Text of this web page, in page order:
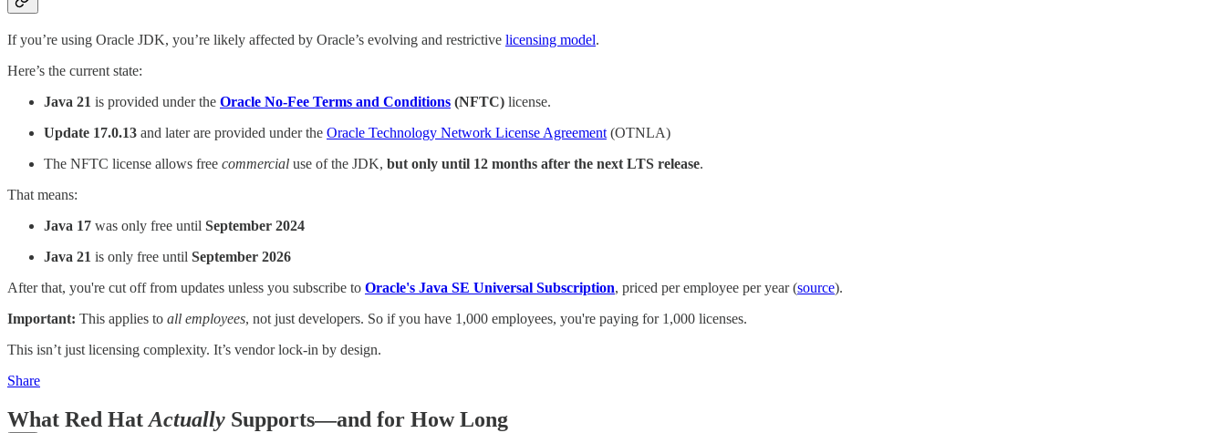
If you’re using Oracle JDK, you’re likely affected by Oracle’s evolving and restrictive licensing model.
Here’s the current state:
Java 21 is provided under the Oracle No-Fee Terms and Conditions (NFTC) license.
Update 17.0.13 and later are provided under the Oracle Technology Network License Agreement (OTNLA)
The NFTC license allows free commercial use of the JDK, but only until 12 months after the next LTS release.
That means:
Java 17 was only free until September 2024
Java 21 is only free until September 2026
After that, you're cut off from updates unless you subscribe to Oracle's Java SE Universal Subscription, priced per employee per year (source).
Important: This applies to all employees, not just developers. So if you have 1,000 employees, you're paying for 1,000 licenses.
This isn’t just licensing complexity. It’s vendor lock-in by design.
Share
What Red Hat Actually Supports—and for How Long